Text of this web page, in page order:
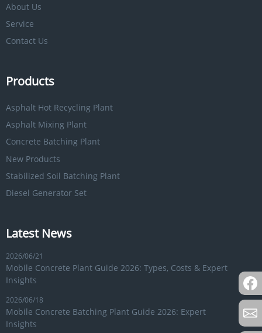
About Us
Service
Contact Us
Products
Asphalt Hot Recycling Plant
Asphalt Mixing Plant
Concrete Batching Plant
New Products
Stabilized Soil Batching Plant
Diesel Generator Set
Latest News
2026/06/21
Mobile Concrete Plant Guide 2026: Types, Costs & Expert
Insights
2026/06/18
Mobile Concrete Batching Plant Guide 2026: Expert
Insights